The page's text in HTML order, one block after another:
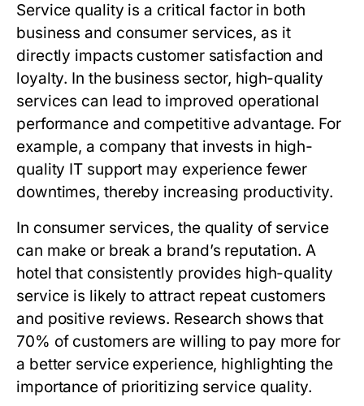
Service quality is a critical factor in both
business and consumer services, as it
directly impacts customer satisfaction and
loyalty. In the business sector, high-quality
services can lead to improved operational
performance and competitive advantage. For
example, a company that invests in high-
quality IT support may experience fewer
downtimes, thereby increasing productivity.
In consumer services, the quality of service
can make or break a brand’s reputation. A
hotel that consistently provides high-quality
service is likely to attract repeat customers
and positive reviews. Research shows that
70% of customers are willing to pay more for
a better service experience, highlighting the
importance of prioritizing service quality.